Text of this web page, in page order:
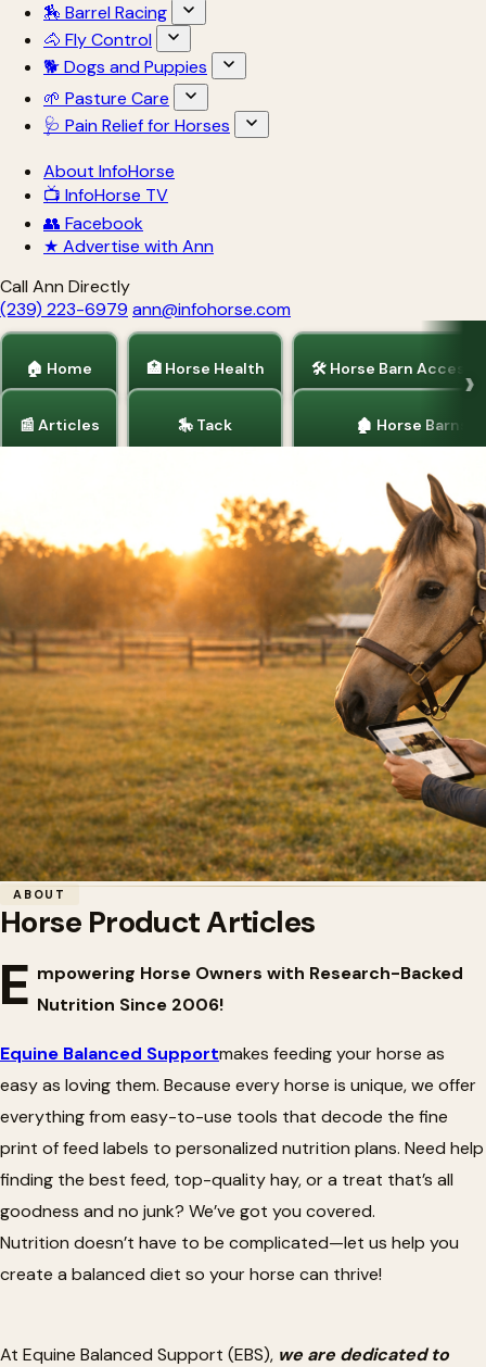
🏇 Barrel Racing
🐴 Fly Control
🐕 Dogs and Puppies
🌱 Pasture Care
🩺 Pain Relief for Horses
About InfoHorse
📺 InfoHorse TV
👥 Facebook
★ Advertise with Ann
Call Ann Directly
(239) 223-6979 ann@infohorse.com
🏠 Home
📰 Articles
🏥 Horse Health
🎠 Tack
🛠 Horse Barn
🏚 Horse Barns
Home/Articles/Horse Product Articles
🎨Horse Product Articles
ABOUT
Horse Product Articles
E mpowering Horse Owners with Research-Backed
Nutrition Since 2006!
Equine Balanced Supportmakes feeding your horse as
easy as loving them. Because every horse is unique, we offer
everything from easy-to-use tools that decode the fine
print of feed labels to personalized nutrition plans. Need help
finding the best feed, top-quality hay, or a treat that’s all
goodness and no junk? We’ve got you covered.
Nutrition doesn’t have to be complicated—let us help you
create a balanced diet so your horse can thrive!
At Equine Balanced Support (EBS), we are dedicatedto